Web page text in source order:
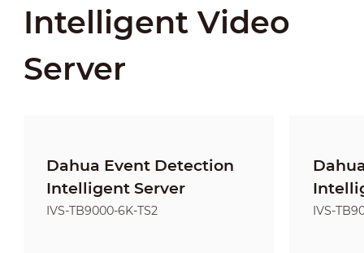
Intelligent Video
Server
Dahua Event Detection
Intelligent Server
IVS-TB9000-6K-TS2 IVS-